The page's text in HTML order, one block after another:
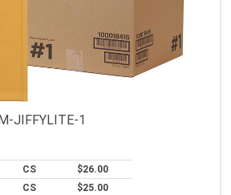
JIFFYLITE-1
CS
$26.00
CS
$25.00